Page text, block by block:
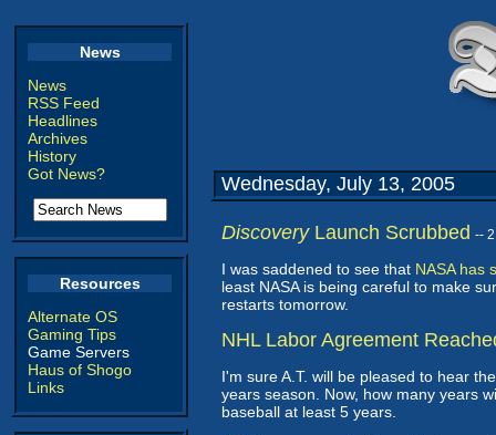
News
News
RSS Feed
Headlines
Archives
History
Got News?
Resources
Alternate OS
Gaming Tips
Game Servers
Haus of Shogo
Links
Wednesday, July 13, 2005
DiscoveryLaunch Scrubbed --
I was saddened to see that NASA has
least NASA is being careful to make
restarts tomorrow.
NHL Labor Agreement
I'm sure A.T. will be pleased to hear
years season. Now, how many years
baseball at least 5 years.